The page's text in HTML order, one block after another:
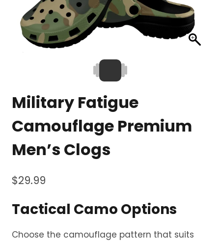
Military Fatigue
Camouflage Premium
Men’s Clogs
$29.99
Tactical Camo Options
Choose the camouflage pattern that suits